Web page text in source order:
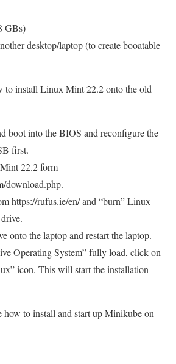
GBs)
desktop/laptop (to create booatable
to install Linux Mint 22.2 onto the old
boot into the BIOS and reconfigure the
first.
22.2 form
download.php.
https://rufus.ie/en/ and “burn” Linux
onto the laptop and restart the laptop.
Operating System” fully load, click on
icon. This will start the installation
how to install and start up Minikube on